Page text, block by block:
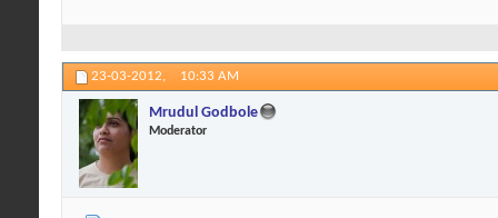
23-03-2012, 10:33 AM
Mrudul Godbole
Moderator